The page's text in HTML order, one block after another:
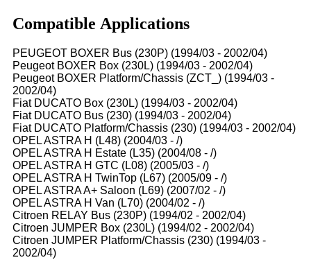
Compatible Applications
PEUGEOT BOXER Bus (230P) (1994/03 - 2002/04)
Peugeot BOXER Box (230L) (1994/03 - 2002/04)
Peugeot BOXER Platform/Chassis (ZCT_) (1994/03 -
2002/04)
Fiat DUCATO Box (230L) (1994/03 - 2002/04)
Fiat DUCATO Bus (230) (1994/03 - 2002/04)
Fiat DUCATO Platform/Chassis (230) (1994/03 - 2002/04)
OPEL ASTRA H (L48) (2004/03 - /)
OPEL ASTRA H Estate (L35) (2004/08 - /)
OPEL ASTRA H GTC (L08) (2005/03 - /)
OPEL ASTRA H TwinTop (L67) (2005/09 - /)
OPEL ASTRA A+ Saloon (L69) (2007/02 - /)
OPEL ASTRA H Van (L70) (2004/02 - /)
Citroen RELAY Bus (230P) (1994/02 - 2002/04)
Citroen JUMPER Box (230L) (1994/02 - 2002/04)
Citroen JUMPER Platform/Chassis (230) (1994/03 -
2002/04)